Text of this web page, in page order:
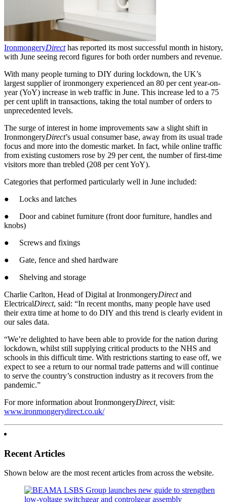
IronmongeryDirecthas reported its most successful month in history,
with June seeing record figures for both order numbers and revenue.
With many people turning to DIY during lockdown, the UK’s
largest supplier of ironmongery experienced an 80 per cent year-on-
year (YoY) increase in web traffic in June. This increase led to a 75
per cent uplift in transactions, taking the total number of orders to
unprecedented levels.
The surge of interest in home improvements saw a slight shift in
IronmongeryDirect’s usual consumer base, away from its usual trade
focus and more into the domestic market. In fact, while online traffic
from existing customers rose by 29 per cent, the number of first-time
visitors more than trebled (208 per cent YoY).
Categories that performed particularly well in June included:
● Locks and latches
● Door and cabinet furniture (front door furniture, handles and
knobs)
● Screws and fixings
● Gate, fence and shed hardware
● Shelving and storage
Charlie Carlton, Head of Digital at IronmongeryDirectand
ElectricalDirect, said: “In recent months, many people have used
their extra time at home to do DIY and this trend is clearly evident in
our sales data.
“We’re delighted to have been able to provide for the nation during
lockdown, whilst still supplying critical products to the NHS and
schools in this difficult time. With restrictions starting to ease off, we
expect to see a return to our normal trade patterns and will continue
to serve the country’s construction industry as it recovers from the
pandemic.”
For more information about IronmongeryDirect, visit:
www.ironmongerydirect.co.uk/
Recent Articles
Shown below are the most recent articles from across the website.